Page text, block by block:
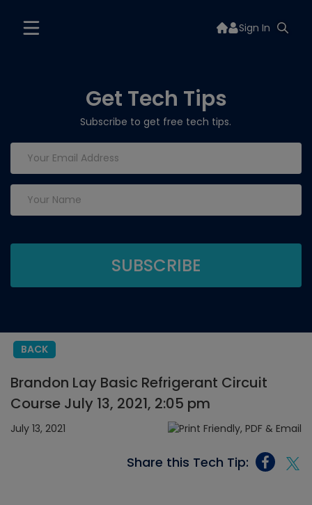
Sign In
Get Tech Tips
Subscribe to get free tech tips.
BACK
Brandon Lay Basic Refrigerant Circuit
Course July 13, 2021, 2:05 pm
July 13, 2021
Share this Tech Tip: